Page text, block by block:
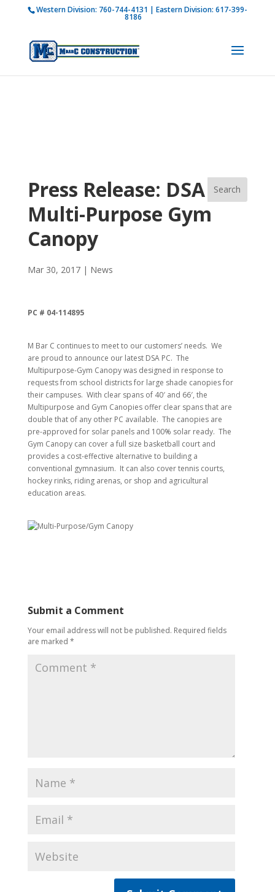
How is M Bar C addressing current COVID-19
Learn more
Western Division: 760-744-4131 | Eastern Division: 617-399-
8186
Press Release: DSA
Multi-Purpose Gym
Canopy
Mar 30, 2017| News
PC # 04-114895
M Bar C continues to meet to our customers’ needs. We
are proud to announce our latest DSA PC. The
Multipurpose-Gym Canopy was designed in response to
requests from school districts for large shade canopies for
their campuses. With clear spans of 40′ and 66′, the
Multipurpose and Gym Canopies offer clear spans that are
double that of any other PC available. The canopies are
pre-approved for solar panels and 100% solar ready. The
Gym Canopy can cover a full size basketball court and
provides a cost-effective alternative to building a
conventional gymnasium. It can also cover tennis courts,
hockey rinks, riding arenas, or shop and agricultural
education areas.
Submit a Comment
Your email address will not be published. Required fields
are marked *